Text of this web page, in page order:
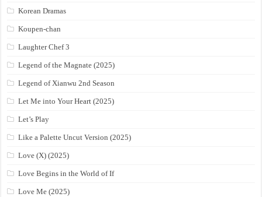
Korean Dramas
Koupen-chan
Laughter Chef 3
Legend of the Magnate (2025)
Legend of Xianwu 2nd Season
Let Me into Your Heart (2025)
Let’s Play
Like a Palette Uncut Version (2025)
Love (X) (2025)
Love Begins in the World of If
Love Me (2025)